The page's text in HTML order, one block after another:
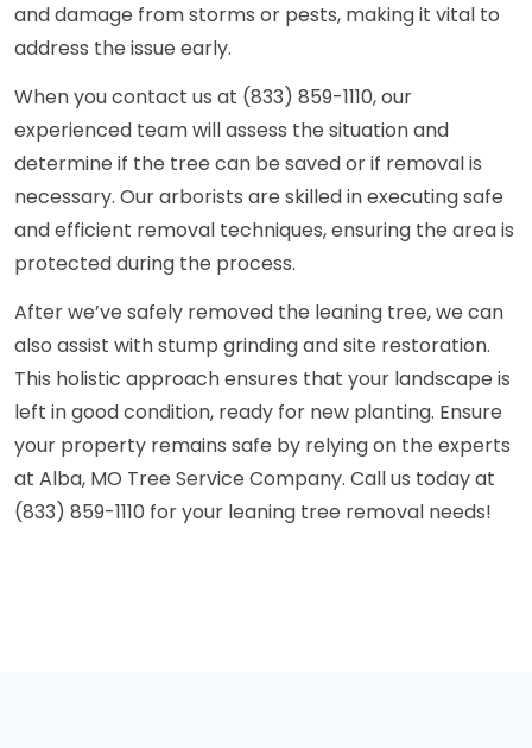
and damage from storms or pests, making it vital to
address the issue early.
When you contact us at (833) 859-1110, our
experienced team will assess the situation and
determine if the tree can be saved or if removal is
necessary. Our arborists are skilled in executing safe
and efficient removal techniques, ensuring the area is
protected during the process.
After we’ve safely removed the leaning tree, we can
also assist with stump grinding and site restoration.
This holistic approach ensures that your landscape is
left in good condition, ready for new planting. Ensure
your property remains safe by relying on the experts
at Alba, MO Tree Service Company. Call us today at
(833) 859-1110 for your leaning tree removal needs!